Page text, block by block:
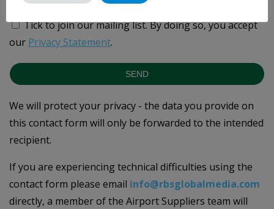
Tick to join our mailing list.By doing so, you accept
our Privacy Statement.
SEND
We will protect your privacy - the data you provide on
this contact form will only be forwarded to the intended
recipient.
If you are experiencing technical difficulties using the
contact form please email info@rbsglobalmedia.com
directly, a member of the Airport Suppliers team will